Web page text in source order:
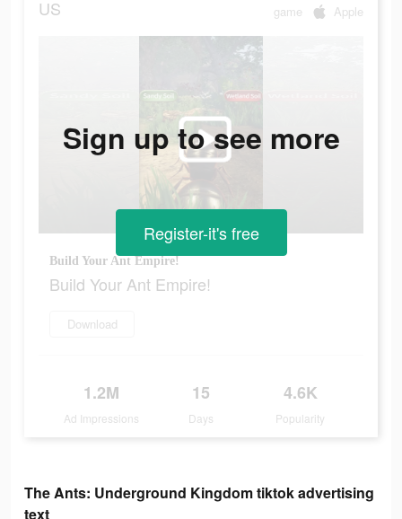
US game Apple
Build Your Ant Empire!
Build Your Ant Empire!
Download
1.2M
Ad Impressions
15
Days
4.6K
Popularity
Sign up to see more
Register-it's free
The Ants: Underground Kingdom tiktok advertising
text